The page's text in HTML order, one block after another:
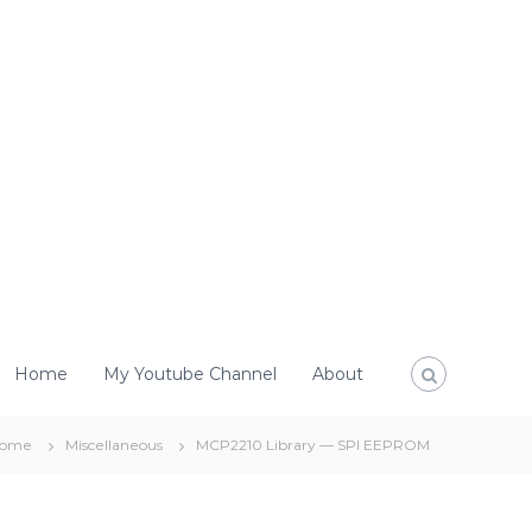
Home My Youtube Channel About
Miscellaneous MCP2210 Library — SPI EEPROM